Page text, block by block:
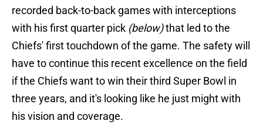
recorded back-to-back games with interceptions
with his first quarter pick (below)that led to the
Chiefs' first touchdown of the game. The safety will
have to continue this recent excellence on the field
if the Chiefs want to win their third Super Bowl in
three years, and it's looking like he just might with
his vision and coverage.